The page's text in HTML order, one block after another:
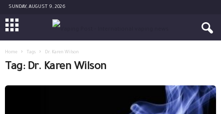
SUNDAY, AUGUST 9, 2026
Home Tags Dr. Karen Wilson
Tag: Dr. Karen Wilson